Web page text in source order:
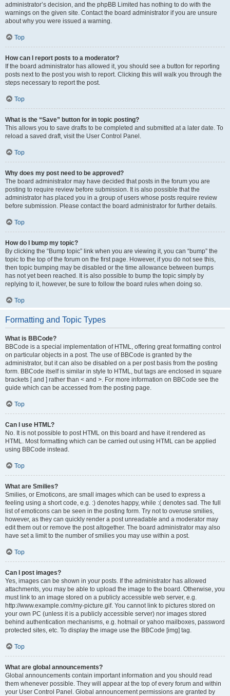
administrator’s decision, and the phpBB Limited has nothing to do with the
warnings on the given site. Contact the board administrator if you are unsure
about why you were issued a warning.
Top
How can I report posts to a moderator?
If the board administrator has allowed it, you should see a button for reporting
posts next to the post you wish to report. Clicking this will walk you through the
steps necessary to report the post.
Top
What is the “Save” button for in topic posting?
This allows you to save drafts to be completed and submitted at a later date. To
reload a saved draft, visit the User Control Panel.
Top
Why does my post need to be approved?
The board administrator may have decided that posts in the forum you are
posting to require review before submission. It is also possible that the
administrator has placed you in a group of users whose posts require review
before submission. Please contact the board administrator for further details.
Top
How do I bump my topic?
By clicking the “Bump topic” link when you are viewing it, you can “bump” the
topic to the top of the forum on the first page. However, if you do not see this,
then topic bumping may be disabled or the time allowance between bumps
has not yet been reached. It is also possible to bump the topic simply by
replying to it, however, be sure to follow the board rules when doing so.
Top
Formatting and Topic Types
What is BBCode?
BBCode is a special implementation of HTML, offering great formatting control
on particular objects in a post. The use of BBCode is granted by the
administrator, but it can also be disabled on a per post basis from the posting
form. BBCode itself is similar in style to HTML, but tags are enclosed in square
brackets [ and ] rather than < and >. For more information on BBCode see the
guide which can be accessed from the posting page.
Top
Can I use HTML?
No. It is not possible to post HTML on this board and have it rendered as
HTML. Most formatting which can be carried out using HTML can be applied
using BBCode instead.
Top
What are Smilies?
Smilies, or Emoticons, are small images which can be used to express a
feeling using a short code, e.g. :) denotes happy, while :( denotes sad. The full
list of emoticons can be seen in the posting form. Try not to overuse smilies,
however, as they can quickly render a post unreadable and a moderator may
edit them out or remove the post altogether. The board administrator may also
have set a limit to the number of smilies you may use within a post.
Top
Can I post images?
Yes, images can be shown in your posts. If the administrator has allowed
attachments, you may be able to upload the image to the board. Otherwise, you
must link to an image stored on a publicly accessible web server, e.g.
http://www.example.com/my-picture.gif. You cannot link to pictures stored on
your own PC (unless it is a publicly accessible server) nor images stored
behind authentication mechanisms, e.g. hotmail or yahoo mailboxes, password
protected sites, etc. To display the image use the BBCode [img] tag.
Top
What are global announcements?
Global announcements contain important information and you should read
them whenever possible. They will appear at the top of every forum and within
your User Control Panel. Global announcement permissions are granted by